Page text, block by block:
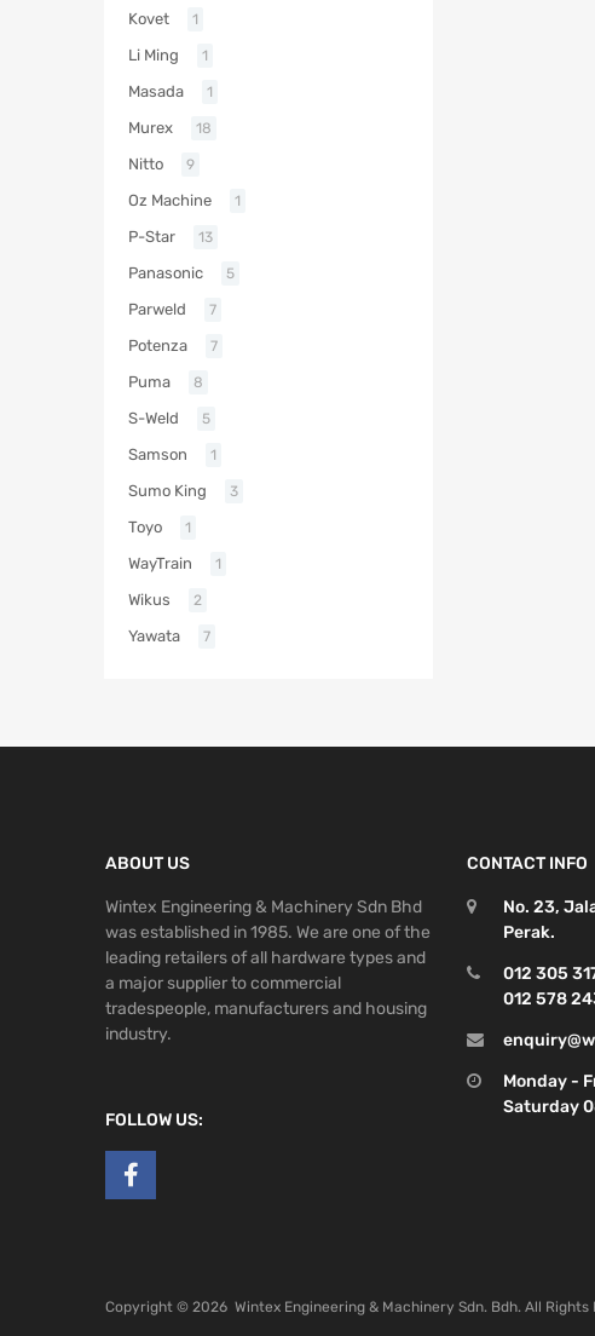
Kovet 1
Li Ming 1
Masada 1
Murex 18
Nitto 9
Oz Machine 1
P-Star 13
Panasonic 5
Parweld 7
Potenza 7
Puma 8
S-Weld 5
Samson 1
Sumo King 3
Toyo 1
WayTrain 1
Wikus 2
Yawata 7
ABOUT US
Wintex Engineering & Machinery Sdn Bhd
was established in 1985. We are one of the
leading retailers of all hardware types and
a major supplier to commercial
tradespeople, manufacturers and housing
industry.
FOLLOW US:
CONTACT INFO
No. 23,
Perak.
012 305
012 578
Monday -
Saturday
Copyright © 2026 Wintex Engineering & Machinery Sdn. Bdh. All